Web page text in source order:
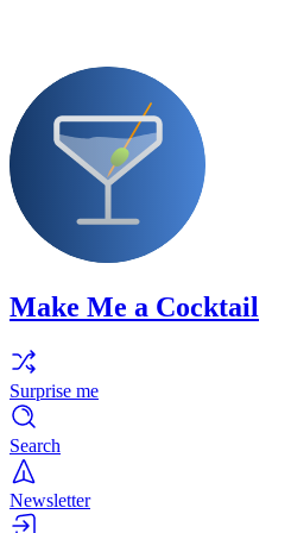
Make Me a Cocktail
Surprise me
Search
Newsletter